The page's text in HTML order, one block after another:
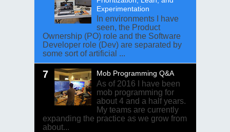
Experimentation
In environments I have
seen, the Product
Ownership (PO) role and the Software
Developer role (Dev) are separated by
some sort of artificial ...
Mob Programming Q&A
As of 2016 I have been
mob programming for
about 4 and a half years.
My teams are currently
expanding the practice as we grow from
about...